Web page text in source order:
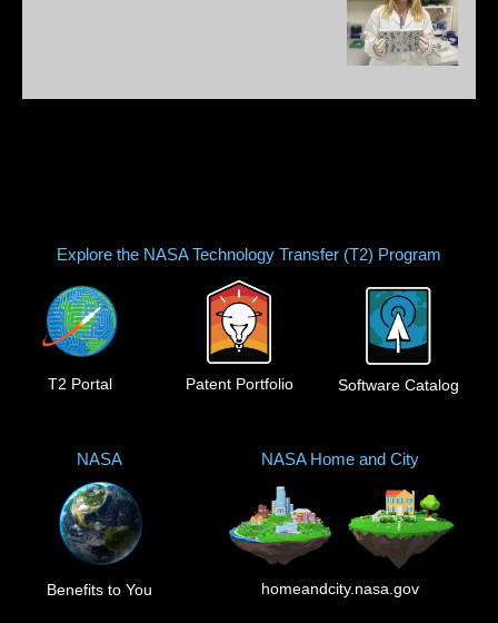
Explore the NASA Technology Transfer (T2) Program
T2 Portal Patent Portfolio Software Catalog
NASA
Benefits to You
NASA Home and City
homeandcity.nasa.gov